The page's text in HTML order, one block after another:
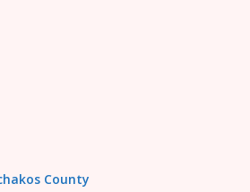
County